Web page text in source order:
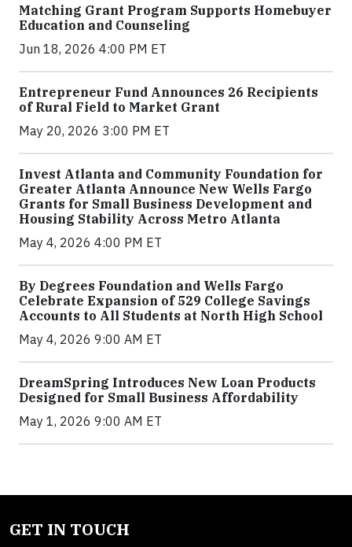
Matching Grant Program Supports Homebuyer
Education and Counseling
Jun 18, 2026 4:00 PM ET
Entrepreneur Fund Announces 26 Recipients
of Rural Field to Market Grant
May 20, 2026 3:00 PM ET
Invest Atlanta and Community Foundation for
Greater Atlanta Announce New Wells Fargo
Grants for Small Business Development and
Housing Stability Across Metro Atlanta
May 4, 2026 4:00 PM ET
By Degrees Foundation and Wells Fargo
Celebrate Expansion of 529 College Savings
Accounts to All Students at North High School
May 4, 2026 9:00 AM ET
DreamSpring Introduces New Loan Products
Designed for Small Business Affordability
May 1, 2026 9:00 AM ET
GET IN TOUCH